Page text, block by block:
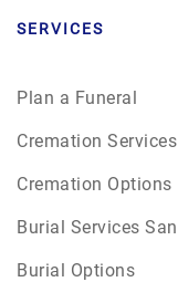
SERVICES
Plan a Funeral
Cremation Services
Cremation Options
Burial Services
Burial Options